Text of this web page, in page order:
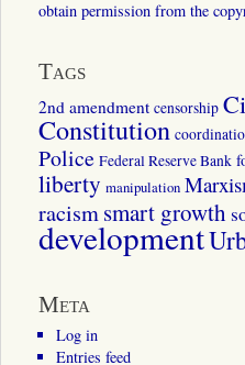
obtain permission from the
Tags
2nd amendment censorship
Constitution
Police Federal Reserve Bank
liberty manipulation
racismsmart growth
development
Meta
Log in
Entries feed